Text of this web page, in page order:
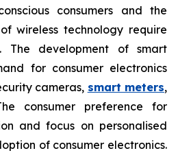
consumers and the
wireless technology require
The development of smart
for consumer electronics
cameras, smart meters,
consumer preference for
and focus on personalised
of consumer electronics.